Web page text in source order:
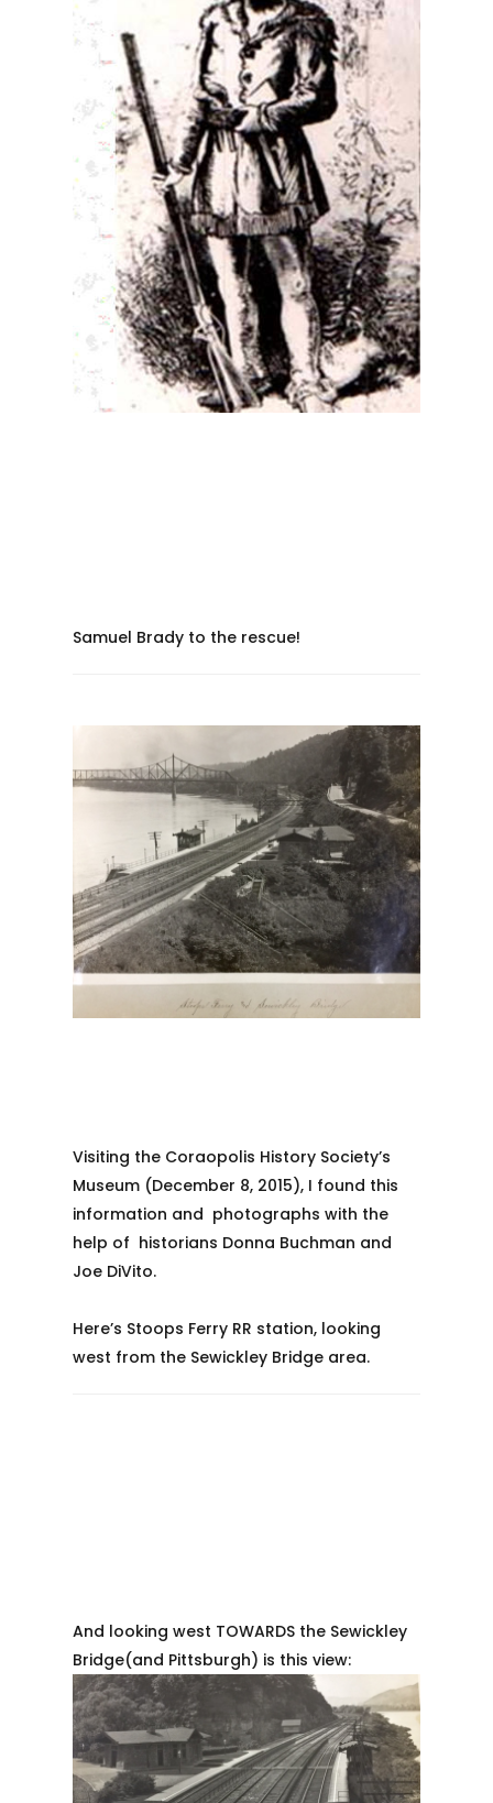
Samuel Brady to the rescue!
Visiting the Coraopolis History Society’s
Museum (December 8, 2015), I found this
information and photographs with the
help of historians Donna Buchman and
Joe DiVito.
Here’s Stoops Ferry RR station, looking
west from the Sewickley Bridge area.
And looking west TOWARDS the Sewickley
Bridge(and Pittsburgh) is this view: